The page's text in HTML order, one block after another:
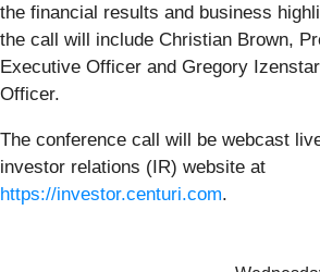
the financial results and business
the call will include Christian Brown,
Executive Officer and Gregory
Officer.
The conference call will be webcast
investor relations (IR) website at
https://investor.centuri.com.